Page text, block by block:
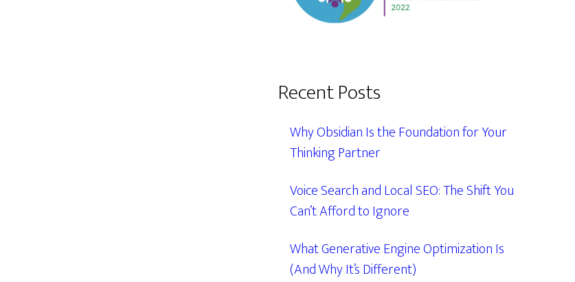
Recent Posts
Why Obsidian Is the Foundation for Your
Thinking Partner
Voice Search and Local SEO: The Shift You
Can’t Afford to Ignore
What Generative Engine Optimization Is
(And Why It’s Different)